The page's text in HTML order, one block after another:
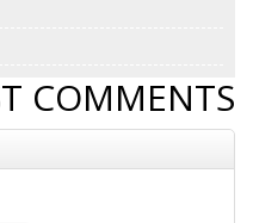
COMMENTS